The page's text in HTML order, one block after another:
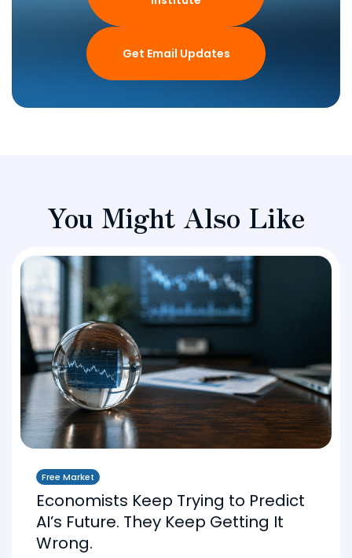
Get Email Updates
You Might Also Like
Free Market
Economists Keep Trying to Predict
AI’s Future. They Keep Getting It
Wrong.